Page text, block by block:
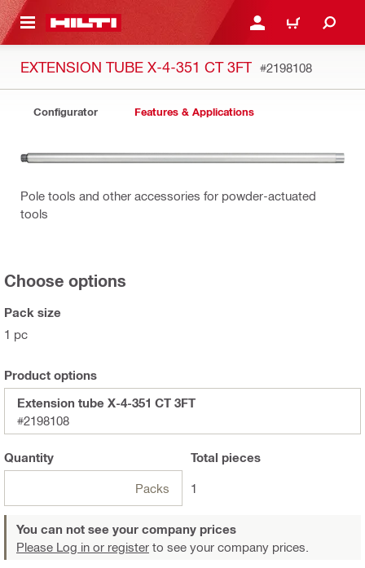
CONTENT LOGIN OR REGISTER
CART
EXTENSION TUBE X-4-351 CT 3FT #2198108
Configurator Features & Applications
Pole tools and other accessories for powder-actuated
tools
Choose options
Pack size
1 pc
Product options
Extension tube X-4-351 CT 3FT
#2198108
Quantity
Packs
Total pieces
1
You can not see your company prices
Please Log in or register to see your company prices.